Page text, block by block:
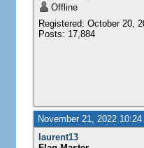
Offline
Registered: October 20,
Posts: 17,884
November 21, 2022 10:24
laurent13